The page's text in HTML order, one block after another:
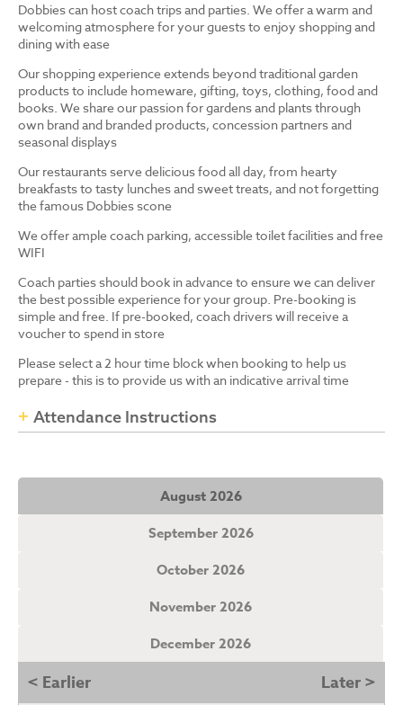
Dobbies can host coach trips and parties. We offer a warm and
welcoming atmosphere for your guests to enjoy shopping and
dining with ease
Our shopping experience extends beyond traditional garden
products to include homeware, gifting, toys, clothing, food and
books. We share our passion for gardens and plants through
own brand and branded products, concession partners and
seasonal displays
Our restaurants serve delicious food all day, from hearty
breakfasts to tasty lunches and sweet treats, and not forgetting
the famous Dobbies scone
We offer ample coach parking, accessible toilet facilities and free
WIFI
Coach parties should book in advance to ensure we can deliver
the best possible experience for your group. Pre-booking is
simple and free. If pre-booked, coach drivers will receive a
voucher to spend in store
Please select a 2 hour time block when booking to help us
prepare - this is to provide us with an indicative arrival time
Attendance Instructions
August 2026
September 2026
October 2026
November 2026
December 2026
< Earlier Later >